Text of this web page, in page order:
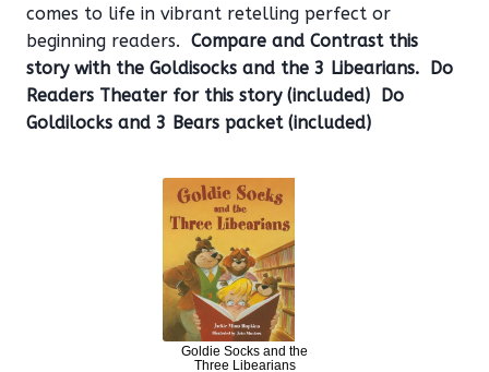
comes to life in vibrant retelling perfect or
beginning readers. Compare and Contrast this
story with the Goldisocks and the 3 Libearians. Do
Readers Theater for this story (included)
Do
Goldilocks and 3 Bears packet (included)
Goldie Socks and the
Three Libearians